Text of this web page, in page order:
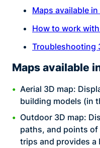
Maps available
How to work
Troubleshooting
Maps available
Aerial 3D map:
building models (in
Outdoor 3D map:
paths, and points
trips and provides a